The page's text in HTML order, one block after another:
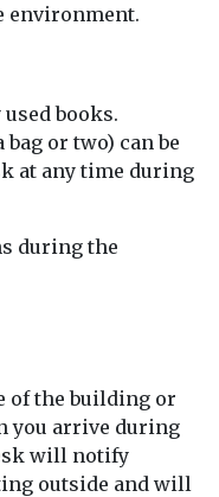
environment.
books.
or two) can be
at any time during
during the
of the building or
you arrive during
will notify
outside and will